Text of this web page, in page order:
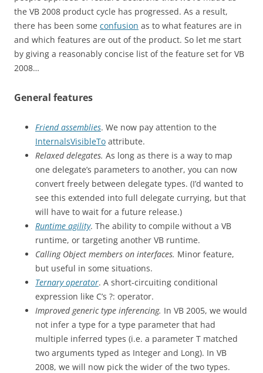
the VB 2008 product cycle has progressed. As a result,
there has been some confusion as to what features are in
and which features are out of the product. So let me start
by giving a reasonably concise list of the feature set for VB
2008…
General features
Friend assemblies. We now pay attention to the
InternalsVisibleTo attribute.
Relaxed delegates. As long as there is a way to map
one delegate’s parameters to another, you can now
convert freely between delegate types. (I’d wanted to
see this extended into full delegate currying, but that
will have to wait for a future release.)
Runtime agility. The ability to compile without a VB
runtime, or targeting another VB runtime.
Calling Object members on interfaces. Minor feature,
but useful in some situations.
Ternary operator. A short-circuiting conditional
expression like C’s ?: operator.
Improved generic type inferencing. In VB 2005, we would
not infer a type for a type parameter that had
multiple inferred types (i.e. a parameter T matched
two arguments typed as Integer and Long). In VB
2008, we will now pick the wider of the two types.